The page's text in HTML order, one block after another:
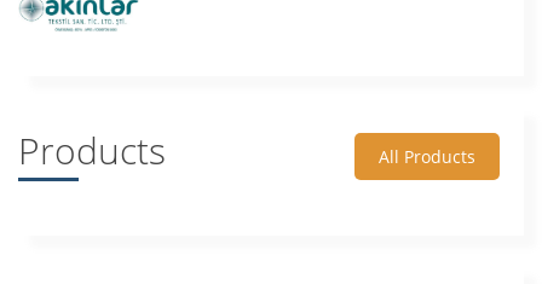
Products All Products